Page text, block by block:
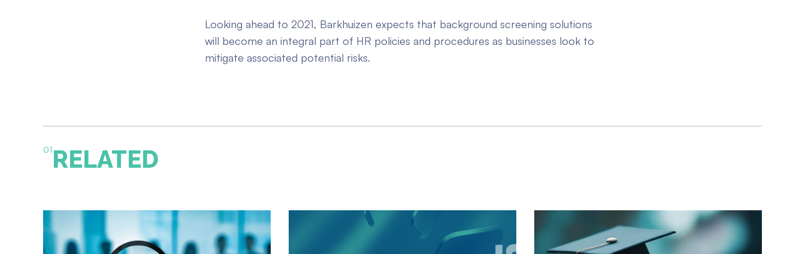
Looking ahead to 2021, Barkhuizen expects that background screening solutions
will become an integral part of HR policies and procedures as businesses look to
mitigate associated potential risks.
01 RELATED